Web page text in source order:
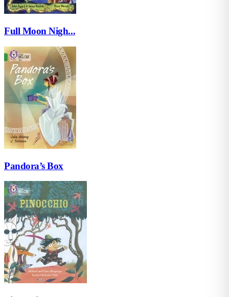
Full Moon Nigh...
Pandora’s Box